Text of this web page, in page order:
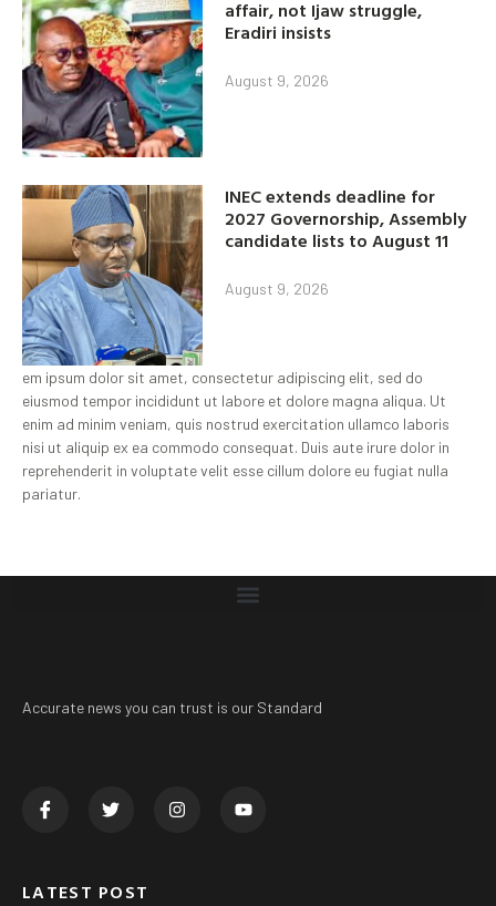
affair, not Ijaw struggle,
Eradiri insists
August 9, 2026
INEC extends deadline for
2027 Governorship, Assembly
candidate lists to August 11
August 9, 2026
em ipsum dolor sit amet, consectetur adipiscing elit, sed do
eiusmod tempor incididunt ut labore et dolore magna aliqua. Ut
enim ad minim veniam, quis nostrud exercitation ullamco laboris
nisi ut aliquip ex ea commodo consequat. Duis aute irure dolor in
reprehenderit in voluptate velit esse cillum dolore eu fugiat nulla
pariatur.
Accurate news you can trust is our Standard
LATEST POST